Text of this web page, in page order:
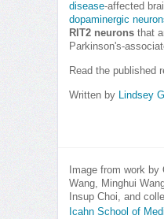
disease-affected
dopaminergic
RIT2 neurons that
Parkinson's-
Read the published
Written by Lindsey
Image from work by
Wang, Minghui
Insup Choi, and
Icahn School of